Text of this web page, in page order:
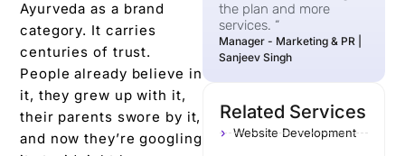
Ayurveda as a brand
category. It carries
centuries of trust.
People already believe in
it, they grew up with it,
their parents swore by it,
and now they’re googling
the plan and more
services. “
Manager - Marketing & PR |
Sanjeev Singh
Related Services
Website Development